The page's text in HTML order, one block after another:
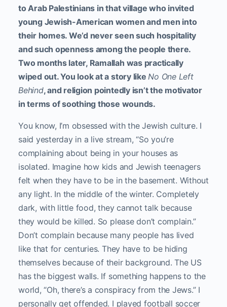
to Arab Palestinians in that village who invited
young Jewish-American women and men into
their homes. We’d never seen such hospitality
and such openness among the people there.
Two months later, Ramallah was practically
wiped out. You look at a story likeNo One Left
Behind, and religion pointedly isn’t the motivator
in terms of soothing those wounds.
You know, I’m obsessed with the Jewish culture. I
said yesterday in a live stream, “So you’re
complaining about being in your houses as
isolated. Imagine how kids and Jewish teenagers
felt when they have to be in the basement. Without
any light. In the middle of the winter. Completely
dark, with little food, they cannot talk because
they would be killed. So please don’t complain.”
Don’t complain because many people has lived
like that for centuries. They have to be hiding
themselves because of their background. The US
has the biggest walls. If something happens to the
world, “Oh, there’s a conspiracy from the Jews.” I
personally get offended. I played football soccer